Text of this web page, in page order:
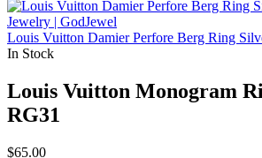
Louis Vuitton Damier Perfore Berg Ring
In Stock
Louis Vuitton Monogram
RG31
$65.00